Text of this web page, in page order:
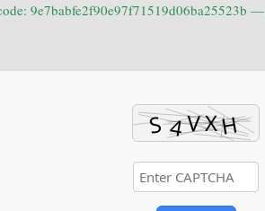
9e7babfe2f90e97f71519d06ba25523b —